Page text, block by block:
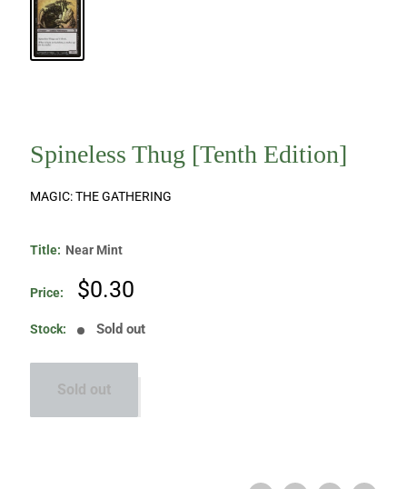
Spineless Thug [Tenth Edition]
MAGIC: THE GATHERING
Title: Near Mint
Price:
Sale
$0.30
Stock: Sold out
Sold out